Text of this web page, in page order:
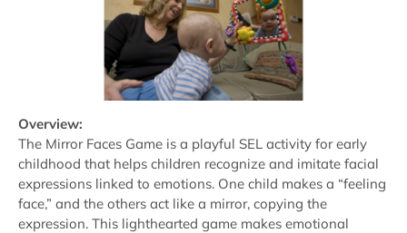
Overview:
The Mirror Faces Game is a playful SEL activity for early
childhood that helps children recognize and imitate facial
expressions linked to emotions. One child makes a “feeling
face,” and the others act like a mirror, copying the
expression. This lighthearted game makes emotional